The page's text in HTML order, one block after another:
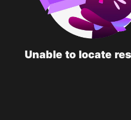
Unable to locate